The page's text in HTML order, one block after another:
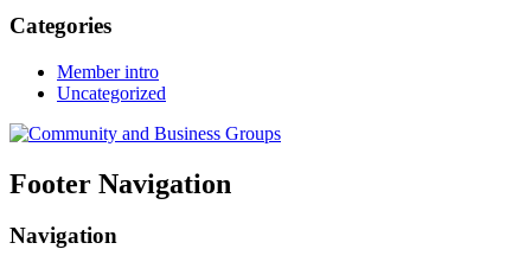
Categories
Member intro
Uncategorized
Footer Navigation
Navigation